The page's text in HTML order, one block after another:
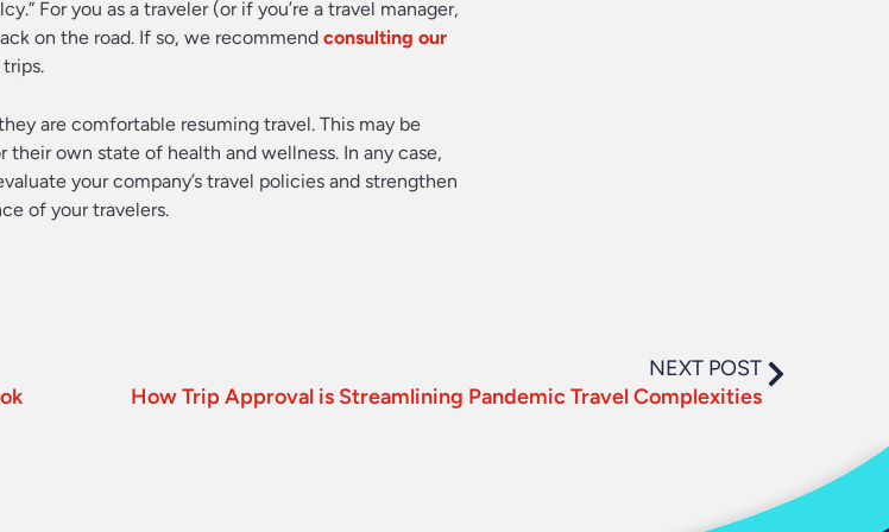
For you as a traveler (or if you’re a travel manager,
on the road. If so, we recommend consulting our
are comfortable resuming travel. This may be
own state of health and wellness. In any case,
your company’s travel policies and strengthen
of your travelers.
NEXT POST
How Trip Approval is Streamlining Pandemic Travel Complexities